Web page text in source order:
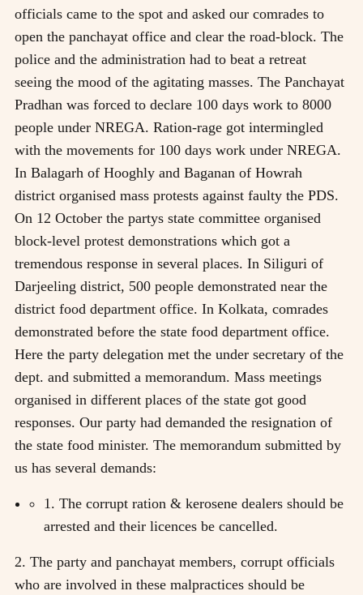
officials came to the spot and asked our comrades to
open the panchayat office and clear the road-block. The
police and the administration had to beat a retreat
seeing the mood of the agitating masses. The Panchayat
Pradhan was forced to declare 100 days work to 8000
people under NREGA. Ration-rage got intermingled
with the movements for 100 days work under NREGA.
In Balagarh of Hooghly and Baganan of Howrah
district organised mass protests against faulty the PDS.
On 12 October the partys state committee organised
block-level protest demonstrations which got a
tremendous response in several places. In Siliguri of
Darjeeling district, 500 people demonstrated near the
district food department office. In Kolkata, comrades
demonstrated before the state food department office.
Here the party delegation met the under secretary of the
dept. and submitted a memorandum. Mass meetings
organised in different places of the state got good
responses. Our party had demanded the resignation of
the state food minister. The memorandum submitted by
us has several demands:
1. The corrupt ration & kerosene dealers should be
arrested and their licences be cancelled.
2. The party and panchayat members, corrupt officials
who are involved in these malpractices should be